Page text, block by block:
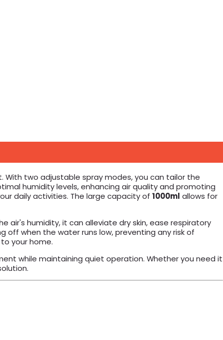
two adjustable spray modes, you can tailor the
humidity levels, enhancing air quality and promoting
daily activities. The large capacity of 1000ml allows for
humidity, it can alleviate dry skin, ease respiratory
off when the water runs low, preventing any risk of
your home.
while maintaining quiet operation. Whether you need it